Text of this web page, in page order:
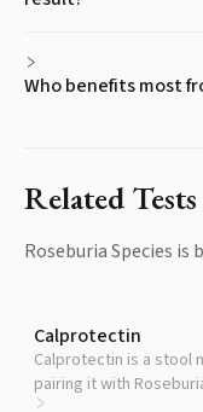
Who benefits most
Related Tests
Roseburia Species is
Calprotectin
Calprotectin is a stool
pairing it with